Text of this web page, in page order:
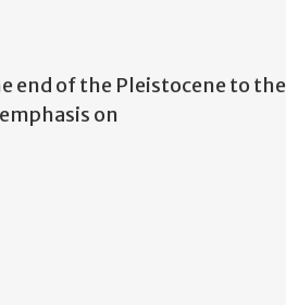
end of the Pleistocene to the
on